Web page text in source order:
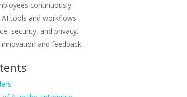
continuously.
tools and workflows.
security, and privacy.
and feedback.